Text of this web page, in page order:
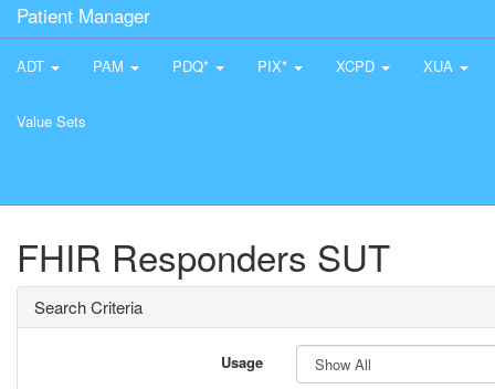
Patient Manager
ADT PAM PDQ* PIX* XCPD XUA
Value Sets
FHIR Responders SUT
Search Criteria
Usage